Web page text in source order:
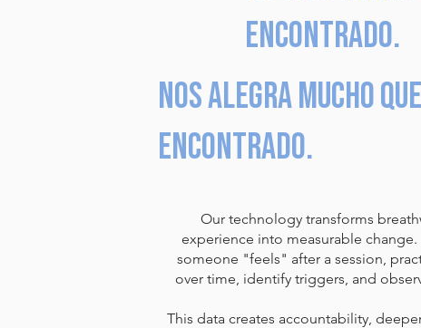
Nos alegra mucho
encontrado.
encontrado.
Our technology transforms
experience into measurable
someone "feels" after a session,
over time, identify triggers, and
This data creates accountability,